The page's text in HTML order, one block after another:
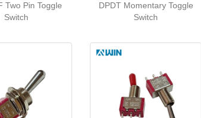
Two Pin Toggle
Switch
DPDT Momentary Toggle
Switch